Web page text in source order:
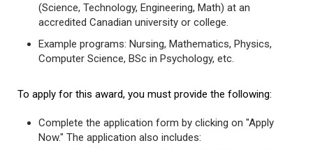
(Science, Technology, Engineering, Math) at an
accredited Canadian university or college.
Example programs: Nursing, Mathematics, Physics,
Computer Science, BSc in Psychology, etc.
To apply for this award, you must provide the following:
Complete the application form by clicking on "Apply
Now." The application also includes: